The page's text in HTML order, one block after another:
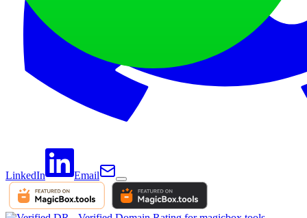
LinkedIn Email